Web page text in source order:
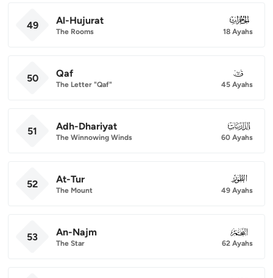
49 Al-Hujurat
The Rooms
049
18 Ayahs
50 Qaf
The Letter "Qaf"
050
45 Ayahs
51 Adh-Dhariyat
The Winnowing Winds
051
60 Ayahs
52 At-Tur
The Mount
052
49 Ayahs
53 An-Najm
The Star
053
62 Ayahs